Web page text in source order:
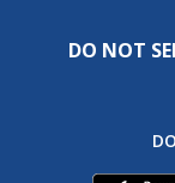
DO NOT